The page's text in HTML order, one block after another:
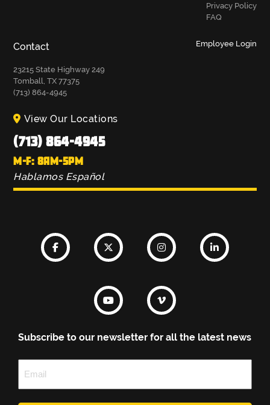
Privacy Policy
FAQ
Contact
23215 State Highway 249
Tomball, TX 77375
(713) 864-4945
Employee Login
View Our Locations
(713) 864-4945
M-F: 8AM-5PM
Hablamos Español
Subscribe to our newsletter for all the latest news